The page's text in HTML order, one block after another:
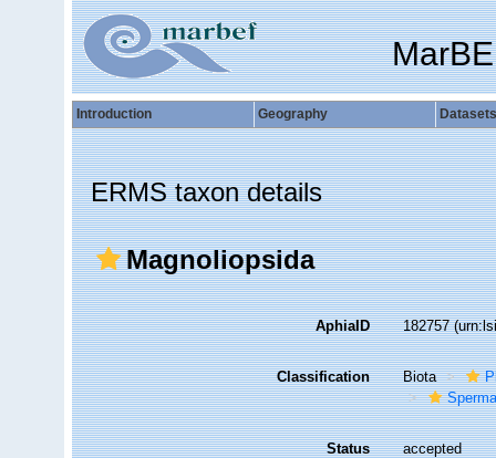
Introduction Geography Datasets
ERMS taxon details
Magnoliopsida
AphiaID 182757
Classification Biota
Status accepted